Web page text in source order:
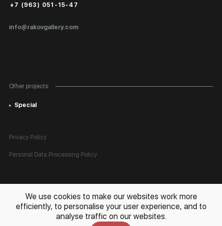
info@rakovgallery.com
+7 (963) 051-15-47
Other projects:
Special
Public Offer
Privacy Policy
Personal Data Processing Policy
All rights reserved. © 2026 Rakov Gallery
- selling original artworks
in Russia and globally
We use cookies to make our websites work more
efficiently, to personalise your user experience, and to
analyse traffic on our websites.